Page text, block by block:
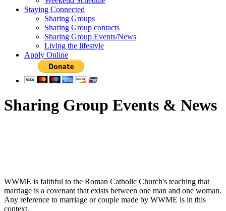
Staying Connected
Sharing Groups
Sharing Group contacts
Sharing Group Events/News
Living the lifestyle
Apply Online
Sharing Group Events & News
WWME is faithful to the Roman Catholic Church's teaching that
marriage is a covenant that exists between one man and one woman.
Any reference to marriage or couple made by WWME is in this
context.